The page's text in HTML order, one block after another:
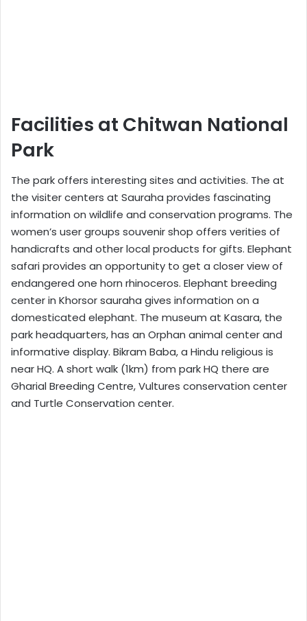
Facilities at Chitwan National
Park
The park offers interesting sites and activities. The at
the visiter centers at Sauraha provides fascinating
information on wildlife and conservation programs. The
women’s user groups souvenir shop offers verities of
handicrafts and other local products for gifts. Elephant
safari provides an opportunity to get a closer view of
endangered one horn rhinoceros. Elephant breeding
center in Khorsor sauraha gives information on a
domesticated elephant. The museum at Kasara, the
park headquarters, has an Orphan animal center and
informative display. Bikram Baba, a Hindu religious is
near HQ. A short walk (1km) from park HQ there are
Gharial Breeding Centre, Vultures conservation center
and Turtle Conservation center.